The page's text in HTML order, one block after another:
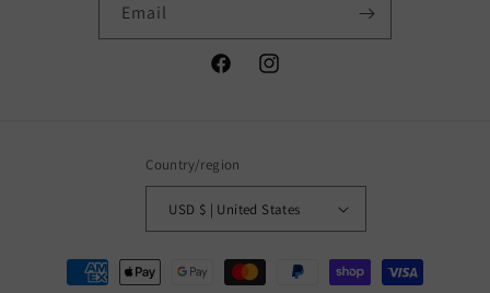
Email
FacebookInstagram
Country/region
USD $ | United States
Payment